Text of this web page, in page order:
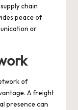
chain
peace of
or
of
A freight
presence can